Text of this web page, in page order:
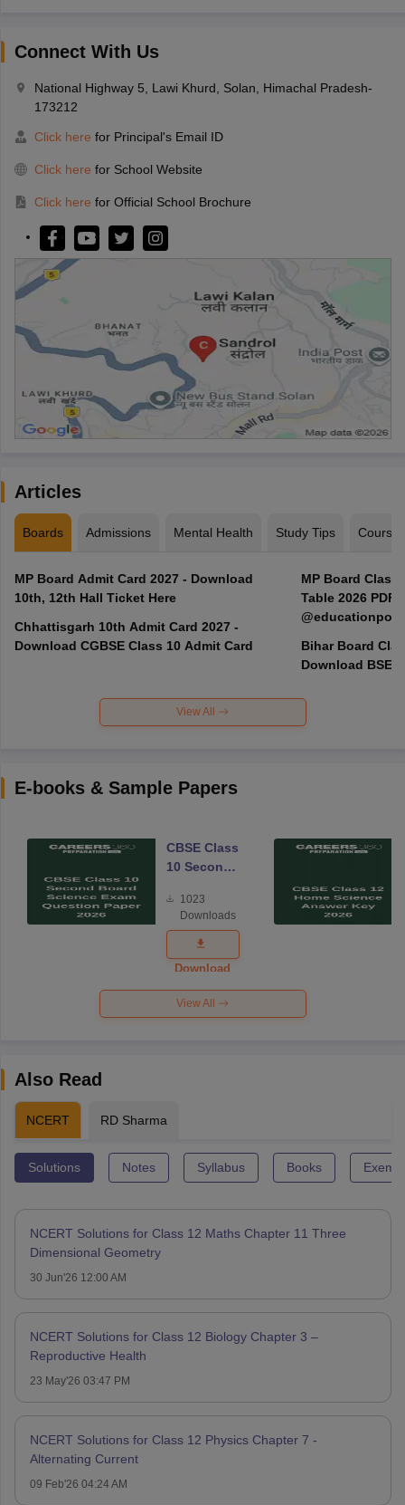
Connect With Us
National Highway 5, Lawi Khurd, Solan, Himachal Pradesh-
173212
Click here for Principal's Email ID
Click here for School Website
Click here for Official School Brochure
Articles
Boards Admissions Mental Health Study Tips Courses
MP Board Admit Card 2027 - Download
10th, 12th Hall Ticket Here
Chhattisgarh 10th Admit Card 2027 -
Download CGBSE Class 10 Admit Card
MP Board Class
Table 2026 PDF
Bihar Board
Download BSEB
View All
E-books & Sample Papers
CBSE Class
10 Second
Science
Exam
Question
Paper 2026
1023
Downloads
Download
View All
Also Read
NCERT RD Sharma
Solutions Notes Syllabus Books
NCERT Solutions for Class 12 Maths Chapter 11 Three
Dimensional Geometry
30 Jun'26 12:00 AM
NCERT Solutions for Class 12 Biology Chapter 3 –
Reproductive Health
23 May'26 03:47 PM
NCERT Solutions for Class 12 Physics Chapter 7 -
Alternating Current
09 Feb'26 04:24 AM